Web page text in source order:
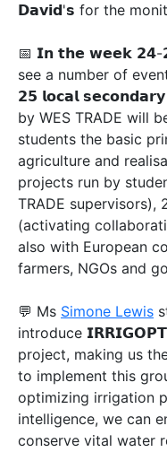
𝗗𝗮𝘃𝗶𝗱'𝘀 for the
📅 𝗜𝗻 𝘁𝗵𝗲 𝘄𝗲𝗲𝗸 𝟮𝟰-
see a number of
𝟮𝟱 𝗹𝗼𝗰𝗮𝗹
by WES TRADE will
students the basic
agriculture and
projects run by
TRADE supervisors),
(activating
also with European
farmers, NGOs and
💬 Ms Simone Lewis
introduce
project, making us
to implement this
optimizing irrigation
intelligence, we can
conserve vital water